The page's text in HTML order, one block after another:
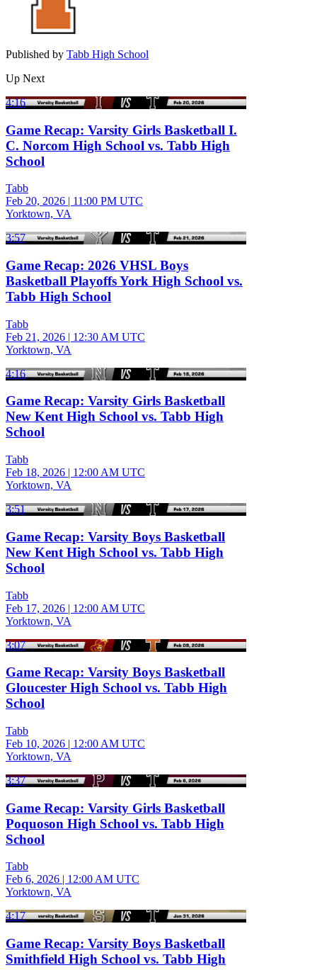
Published by Tabb High School
Up Next
4:16
Game Recap: Varsity Girls Basketball I.
C. Norcom High School vs. Tabb High
School
Tabb
Feb 20, 2026 | 11:00 PM UTC
Yorktown, VA
3:57
Game Recap: 2026 VHSL Boys
Basketball Playoffs York High School vs.
Tabb High School
Tabb
Feb 21, 2026 | 12:30 AM UTC
Yorktown, VA
4:16
Game Recap: Varsity Girls Basketball
New Kent High School vs. Tabb High
School
Tabb
Feb 18, 2026 | 12:00 AM UTC
Yorktown, VA
3:51
Game Recap: Varsity Boys Basketball
New Kent High School vs. Tabb High
School
Tabb
Feb 17, 2026 | 12:00 AM UTC
Yorktown, VA
3:07
Game Recap: Varsity Boys Basketball
Gloucester High School vs. Tabb High
School
Tabb
Feb 10, 2026 | 12:00 AM UTC
Yorktown, VA
3:37
Game Recap: Varsity Girls Basketball
Poquoson High School vs. Tabb High
School
Tabb
Feb 6, 2026 | 12:00 AM UTC
Yorktown, VA
4:17
Game Recap: Varsity Boys Basketball
Smithfield High School vs. Tabb High